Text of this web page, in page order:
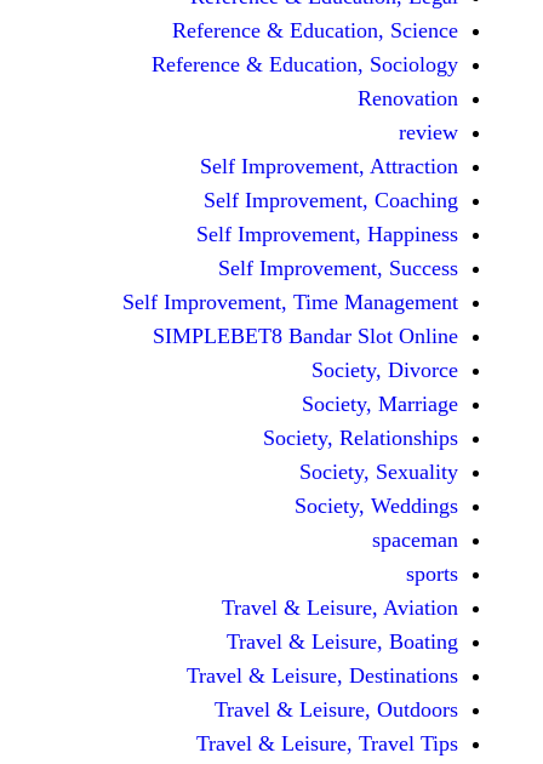
Reference &
Reference &
Self
Self
Self
Self
Self Improvement, Time
SIMPLEBET8 Bandar
Society,
Travel &
Travel &
Travel & Leisure,
Travel &
Travel & Leisure,